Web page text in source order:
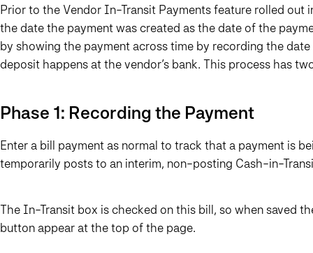
Prior to the Vendor In-Transit Payments feature rolled out
the date the payment was created as the date of the
by showing the payment across time by recording the
deposit happens at the vendor’s bank. This process has
Phase 1: Recording the Payment
Enter a bill payment as normal to track that a payment is
temporarily posts to an interim, non-posting Cash-in-
The In-Transit box is checked on this bill, so when saved
button appear at the top of the page.